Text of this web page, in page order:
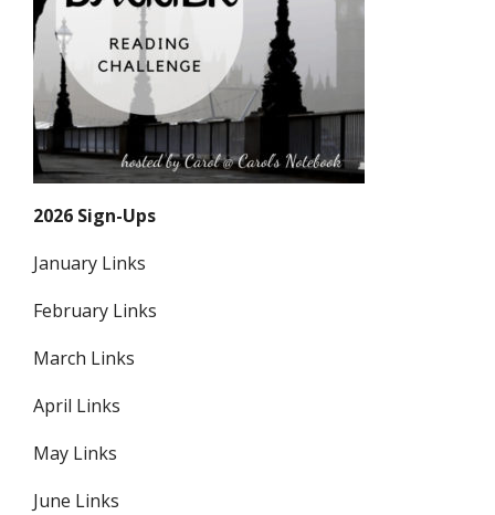
2026 Sign-Ups
January Links
February Links
March Links
April Links
May Links
June Links